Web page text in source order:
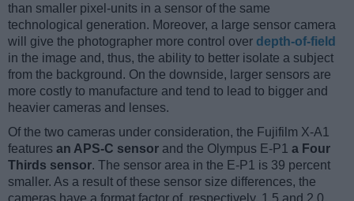
than smaller pixel-units in a sensor of the same
technological generation. Moreover, a large sensor camera
will give the photographer more control over depth-of-field
in the image and, thus, the ability to better isolate a subject
from the background. On the downside, larger sensors are
more costly to manufacture and tend to lead to bigger and
heavier cameras and lenses.
Of the two cameras under consideration, the Fujifilm X-A1
features an APS-C sensor and the Olympus E-P1 a Four
Thirds sensor. The sensor area in the E-P1 is 39 percent
smaller. As a result of these sensor size differences, the
cameras have a format factor of, respectively, 1.5 and 2.0.